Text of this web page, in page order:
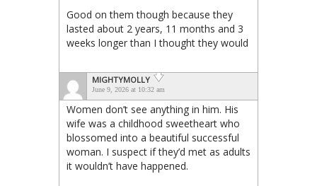
Good on them though because they
lasted about 2 years, 11 months and 3
weeks longer than I thought they would
MIGHTYMOLLY
June 9, 2026 at 10:32 am
Women don’t see anything in him. His
wife was a childhood sweetheart who
blossomed into a beautiful successful
woman. I suspect if they’d met as adults
it wouldn’t have happened.